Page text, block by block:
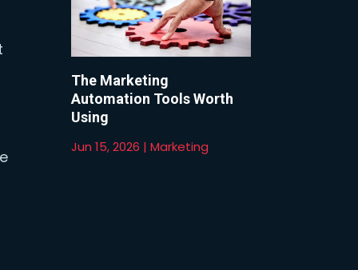
The Marketing
Automation Tools Worth
Using
Jun 15, 2026 |Marketing